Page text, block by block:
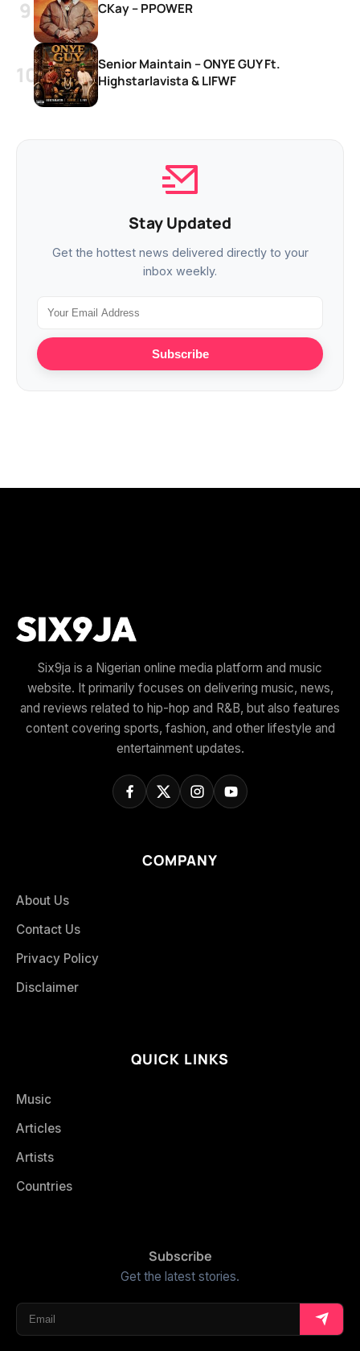
CKay – PPOWER
Senior Maintain – ONYE GUY Ft.
Highstarlavista & LIFWF
Stay Updated
Get the hottest news delivered directly to your
inbox weekly.
Subscribe
Six9ja is a Nigerian online media platform and music
website. It primarily focuses on delivering music, news,
and reviews related to hip-hop and R&B, but also features
content covering sports, fashion, and other lifestyle and
entertainment updates.
COMPANY
About Us
Contact Us
Privacy Policy
Disclaimer
QUICK LINKS
Music
Articles
Artists
Countries
Subscribe
Get the latest stories.